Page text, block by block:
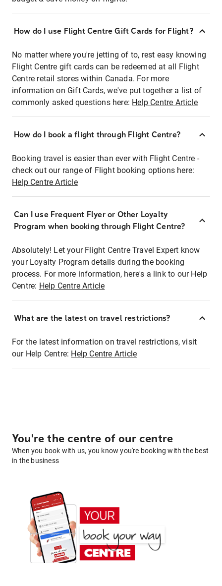
How do I use Flight Centre Gift Cards for Flight?
No matter where you're jetting of to, rest easy knowing
Flight Centre gift cards can be redeemed at all Flight
Centre retail stores within Canada. For more
information on Gift Cards, we've put together a list of
commonly asked questions here: Help Centre Article
How do I book a flight through Flight Centre?
Booking travel is easier than ever with Flight Centre -
check out our range of Flight booking options here:
Help Centre Article
Can I use Frequent Flyer or Other Loyalty
Program when booking through Flight Centre?
Absolutely! Let your Flight Centre Travel Expert know
your Loyalty Program details during the booking
process. For more information, here's a link to our Help
Centre: Help Centre Article
What are the latest on travel restrictions?
For the latest information on travel restrictions, visit
our Help Centre: Help Centre Article
You're the centre of our centre
When you book with us, you know you're booking with the best
in the business